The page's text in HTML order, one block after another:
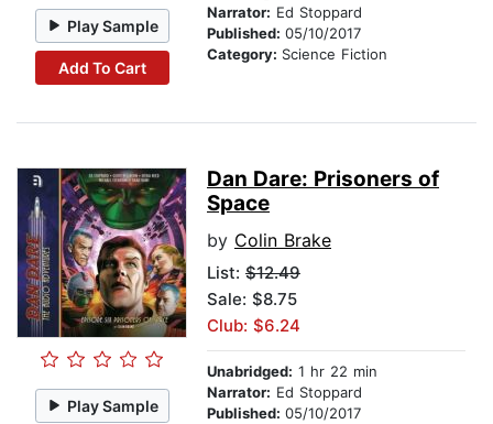
Play Sample
Add To Cart
Narrator: Ed Stoppard
Published: 05/10/2017
Category: Science Fiction
Play Sample
Dan Dare: Prisoners of
Space
by Colin Brake
List: $12.49
Sale: $8.75
Club: $6.24
Unabridged: 1 hr 22 min
Narrator: Ed Stoppard
Published: 05/10/2017